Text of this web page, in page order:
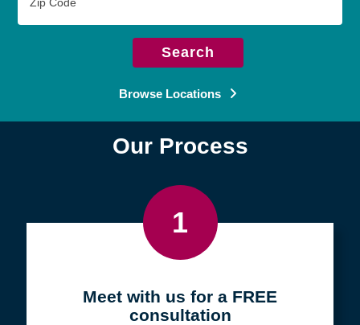
Code
Search
Browse Locations
Our Process
1
Meet with us for a FREE
consultation